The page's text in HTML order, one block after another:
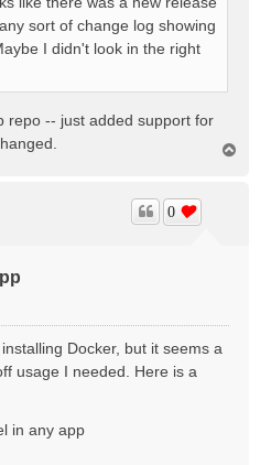
sort of change log showing
I didn't look in the right
repo -- just added support for
0
Docker, but it seems a
usage I needed. Here is a
in any app